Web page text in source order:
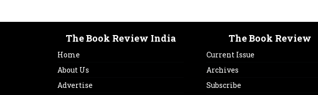
The Book Review India
Home
About Us
Advertise
The Book Review
Current Issue
Archives
Subscribe